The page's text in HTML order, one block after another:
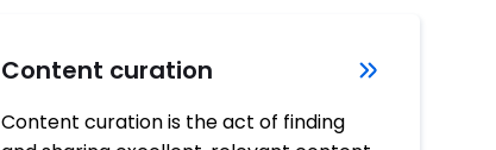
Content curation
Content curation is the act of finding